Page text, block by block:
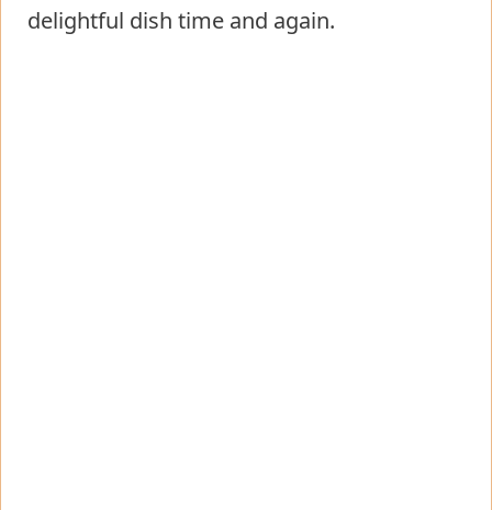
delightful dish time and again.